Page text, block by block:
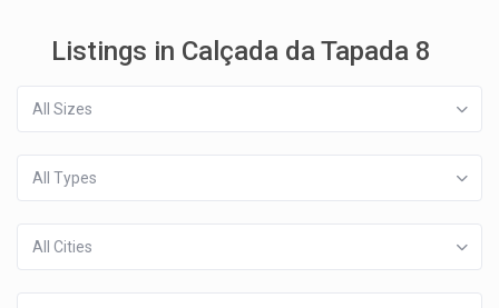
Listings in Calçada da Tapada 8
All Sizes
All Types
All Cities